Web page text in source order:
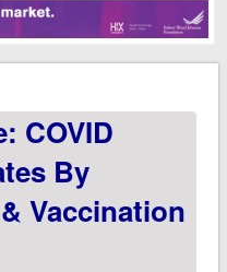
COVID
By
Vaccination